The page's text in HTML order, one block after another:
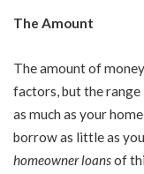
The Amount
The amount of
factors, but the range
as much as your
borrow as little as
homeowner loansof